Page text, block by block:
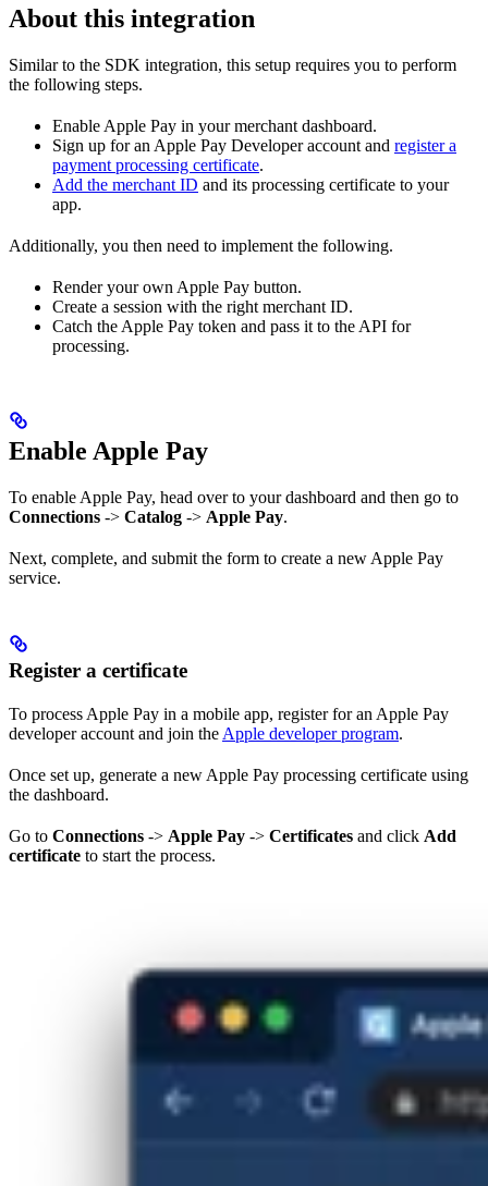
About this integration
Similar to the SDK integration, this setup requires you to perform
the following steps.
Enable Apple Pay in your merchant dashboard.
Sign up for an Apple Pay Developer account and register a
payment processing certificate.
Add the merchant ID and its processing certificate to your
app.
Additionally, you then need to implement the following.
Render your own Apple Pay button.
Create a session with the right merchant ID.
Catch the Apple Pay token and pass it to the API for
processing.
Enable Apple Pay
To enable Apple Pay, head over to your dashboard and then go to
Connections -> Catalog -> Apple Pay.
Next, complete, and submit the form to create a new Apple Pay
service.
Register a certificate
To process Apple Pay in a mobile app, register for an Apple Pay
developer account and join the Apple developer program.
Once set up, generate a new Apple Pay processing certificate using
the dashboard.
Go to Connections -> Apple Pay -> Certificates and click Add
certificate to start the process.